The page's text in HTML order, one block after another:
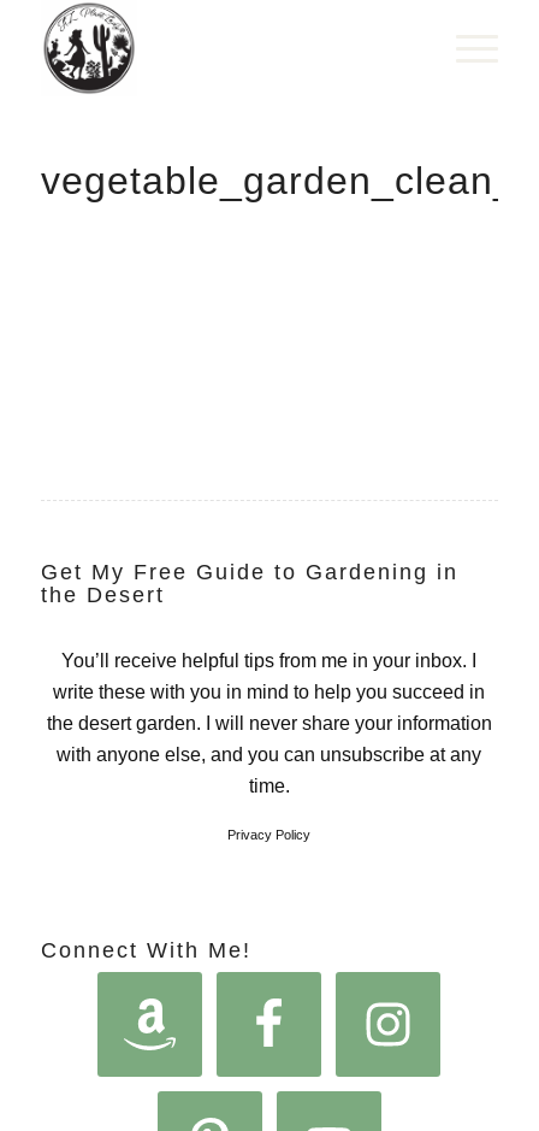
Get My Free Guide to Gardening in
the Desert
You’ll receive helpful tips from me in your inbox. I
write these with you in mind to help you succeed in
the desert garden. I will never share your information
with anyone else, and you can unsubscribe at any
time.
Privacy Policy
Connect With Me!